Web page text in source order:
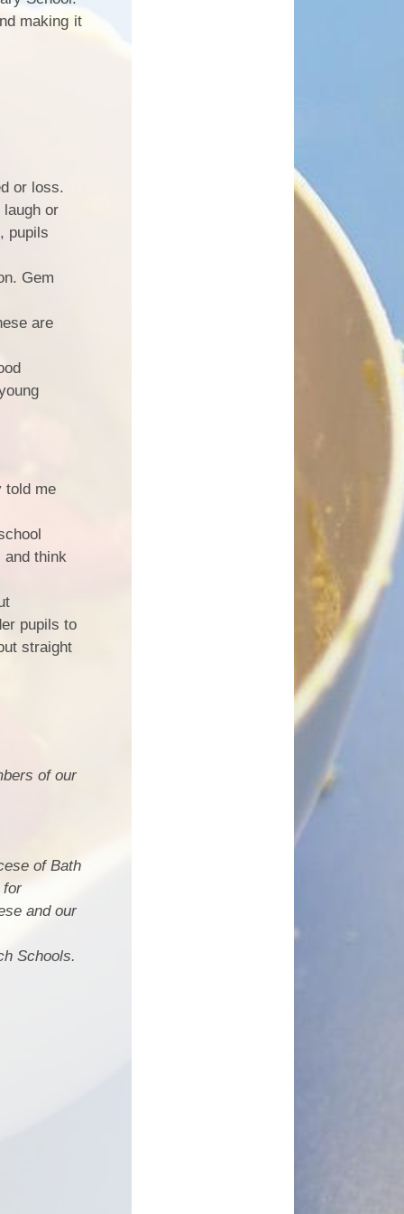
making it
or loss.
laugh or
pupils
Gem
are
told me
and think
pupils to
straight
of our
of Bath
for
and our
Schools.